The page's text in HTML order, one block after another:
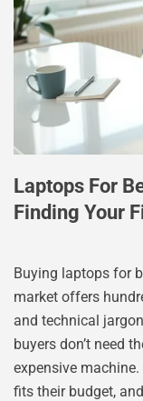
Laptops For
Finding Your
Buying laptops for
market offers
and technical
buyers don’t need
expensive
fits their budget,